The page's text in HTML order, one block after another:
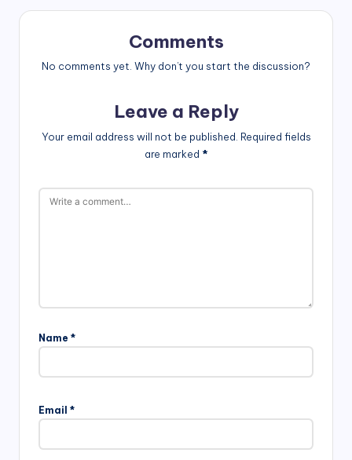
Comments
No comments yet. Why don’t you start the discussion?
Leave a Reply
Your email address will not be published. Required fields
are marked *
Name *
Email *